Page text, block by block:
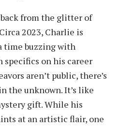
back from the glitter of
2023, Charlie is
time buzzing with
on his career
aren’t public, there’s
the unknown. It’s like
gift. While his
at an artistic flair, one